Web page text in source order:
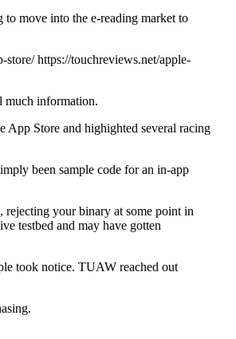
move into the e-reading market to
store/ https://touchreviews.net/apple-
much information.
App Store and highighted several racing
been sample code for an in-app
your binary at some point in
testbed and may have gotten
took notice. TUAW reached out